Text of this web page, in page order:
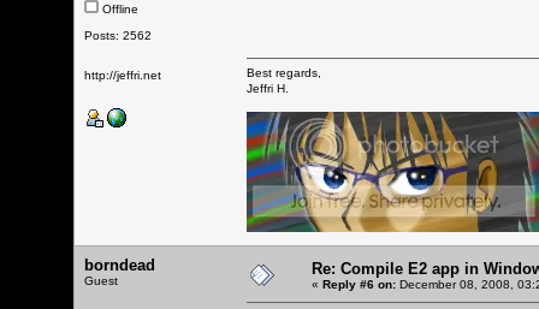
Offline
Posts: 2562
http://jeffri.net
Best regards,
Jeffri H.
borndead
Guest
Re: Compile E2 app in
« Reply #6 on: December 08, 2008,